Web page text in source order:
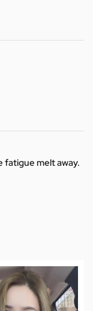
fatigue melt away.